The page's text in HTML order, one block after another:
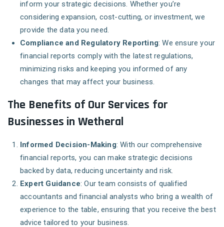
inform your strategic decisions. Whether you’re
considering expansion, cost-cutting, or investment, we
provide the data you need.
Compliance and Regulatory Reporting: We ensure your
financial reports comply with the latest regulations,
minimizing risks and keeping you informed of any
changes that may affect your business.
The Benefits of Our Services for
Businesses in Wetheral
Informed Decision-Making: With our comprehensive
financial reports, you can make strategic decisions
backed by data, reducing uncertainty and risk.
Expert Guidance: Our team consists of qualified
accountants and financial analysts who bring a wealth of
experience to the table, ensuring that you receive the best
advice tailored to your business.